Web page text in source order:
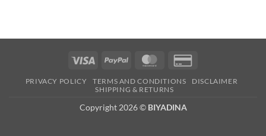
Visa PayPal MasterCard
2
PRIVACY POLICY TERMS AND CONDITIONS
DISCLAIMER
SHIPPING & RETURNS
Copyright 2026 © BIYADINA